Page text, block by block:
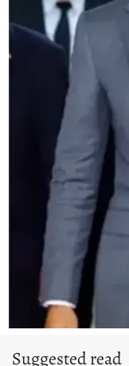
Suggested read